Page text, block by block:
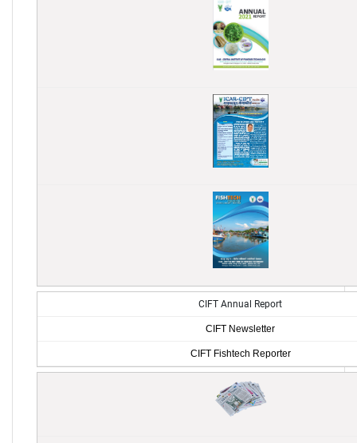
CIFT Annual Report
CIFT Newsletter
CIFT Fishtech Reporter